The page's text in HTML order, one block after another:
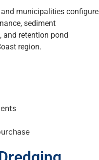
municipalities configure
sediment
and retention pond
region.